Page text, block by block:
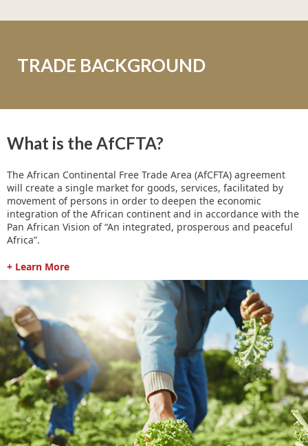
TRADE BACKGROUND
What is the AfCFTA?
The African Continental Free Trade Area (AfCFTA) agreement
will create a single market for goods, services, facilitated by
movement of persons in order to deepen the economic
integration of the African continent and in accordance with the
Pan African Vision of “An integrated, prosperous and peaceful
Africa”.
+ Learn More